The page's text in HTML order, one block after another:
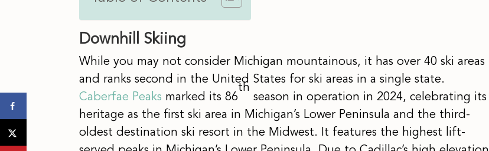
Downhill Skiing
While you may not consider Michigan mountainous, it has over 40 ski areas
and ranks second in the United States for ski areas in a single state.
Caberfae Peaks marked its 86
th
season in operation in 2024, celebrating its
heritage as the first ski area in Michigan’s Lower Peninsula and the third-
oldest destination ski resort in the Midwest. It features the highest lift-